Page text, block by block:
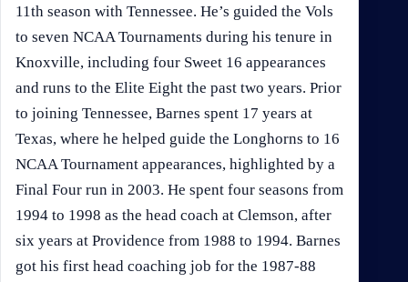
11th season with Tennessee. He’s guided the Vols
to seven NCAA Tournaments during his tenure in
Knoxville, including four Sweet 16 appearances
and runs to the Elite Eight the past two years. Prior
to joining Tennessee, Barnes spent 17 years at
Texas, where he helped guide the Longhorns to 16
NCAA Tournament appearances, highlighted by a
Final Four run in 2003. He spent four seasons from
1994 to 1998 as the head coach at Clemson, after
six years at Providence from 1988 to 1994. Barnes
got his first head coaching job for the 1987-88